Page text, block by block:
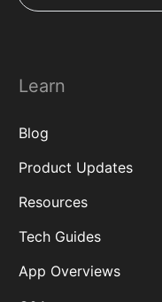
Learn
Blog
Product Updates
Resources
Tech Guides
App Overviews